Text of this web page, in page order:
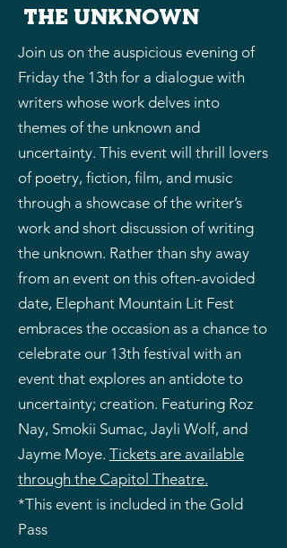
the Unknown
Join us on the auspicious evening of
Friday the 13th for a dialogue with
writers whose work delves into
themes of the unknown and
uncertainty. This event will thrill lovers
of poetry, fiction, film, and music
through a showcase of the writer’s
work and short discussion of writing
the unknown. Rather than shy away
from an event on this often-avoided
date, Elephant Mountain Lit Fest
embraces the occasion as a chance to
celebrate our 13th festival with an
event that explores an antidote to
uncertainty; creation. Featuring Roz
Nay, Smokii Sumac, Jayli Wolf, and
Jayme Moye. Tickets are available
through the Capitol Theatre.
*This event is included in the Gold
Pass